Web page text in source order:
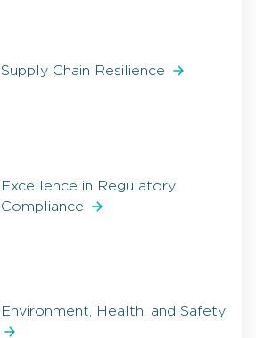
Supply Chain Resilience
Excellence in Regulatory
Compliance
Environment, Health, and Safety